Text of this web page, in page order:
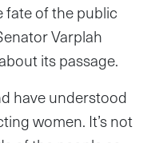
fate of the public
Varplah
its passage.
have understood
women. It’s not